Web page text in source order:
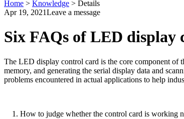
Home > Knowledge > Details
Apr 19, 2021Leave a message
Six FAQs of LED display
The LED display control card is the core component of
memory, and generating the serial display data and
problems encountered in actual applications to help
1. How to judge whether the control card is working